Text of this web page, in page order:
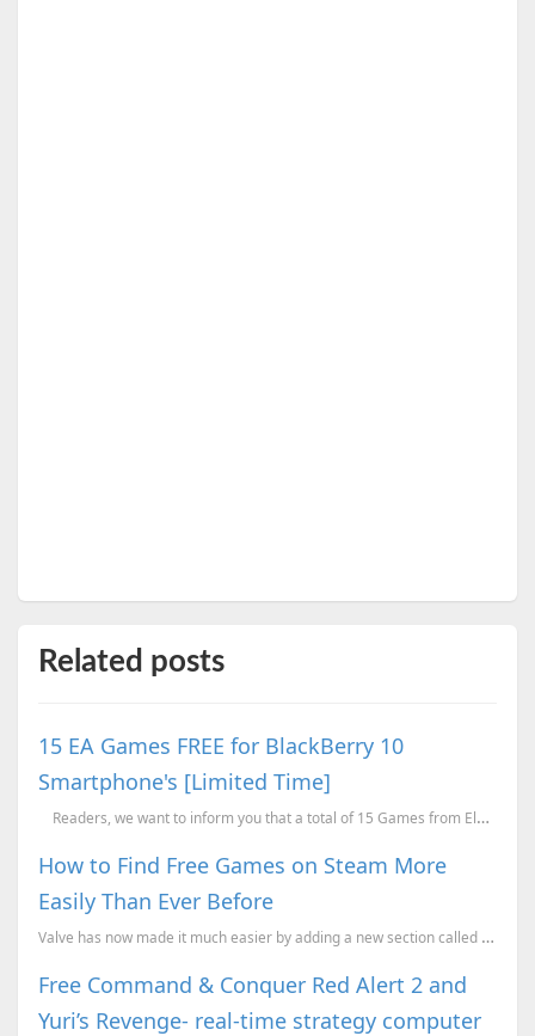
Related posts
15 EA Games FREE for BlackBerry 10
Smartphone's [Limited Time]
Readers, we want to inform you that a total of 15 Games from Electronic Arts (EA)...
How to Find Free Games on Steam More
Easily Than Ever Before
Valve has now made it much easier by adding a new section called "Trending Free," which is designed ...
Free Command & Conquer Red Alert 2 and
Yuri’s Revenge- real-time strategy computer